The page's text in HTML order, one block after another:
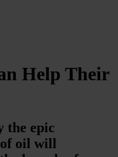
Help Their
the epic
oil will